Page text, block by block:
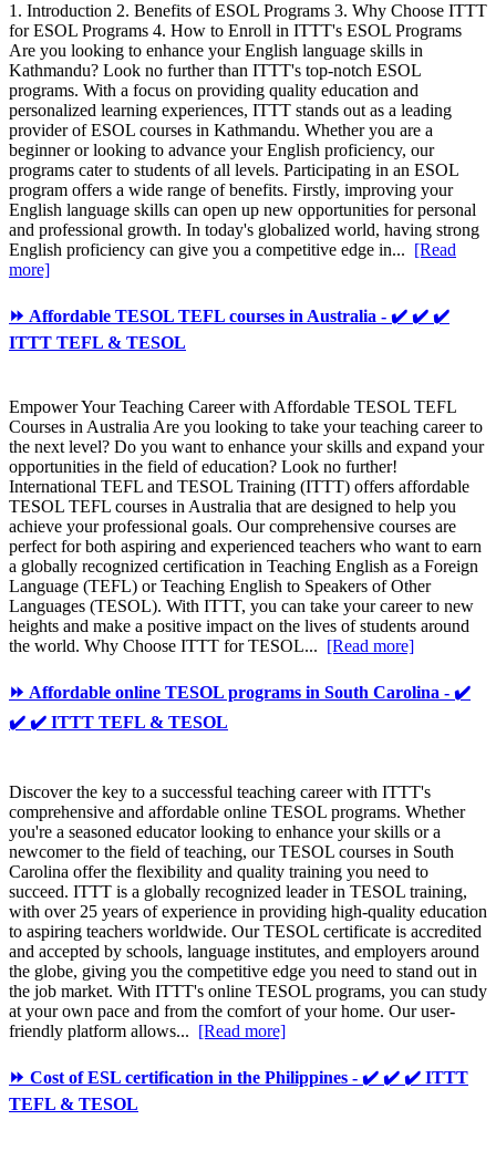
1. Introduction 2. Benefits of ESOL Programs 3. Why Choose ITTT
for ESOL Programs 4. How to Enroll in ITTT's ESOL Programs
Are you looking to enhance your English language skills in
Kathmandu? Look no further than ITTT's top-notch ESOL
programs. With a focus on providing quality education and
personalized learning experiences, ITTT stands out as a leading
provider of ESOL courses in Kathmandu. Whether you are a
beginner or looking to advance your English proficiency, our
programs cater to students of all levels. Participating in an ESOL
program offers a wide range of benefits. Firstly, improving your
English language skills can open up new opportunities for personal
and professional growth. In today's globalized world, having strong
English proficiency can give you a competitive edge in... [Read
more]
⏩ Affordable TESOL TEFL courses in Australia - ✔️ ✔️ ✔️
ITTT TEFL & TESOL
Empower Your Teaching Career with Affordable TESOL TEFL
Courses in Australia Are you looking to take your teaching career to
the next level? Do you want to enhance your skills and expand your
opportunities in the field of education? Look no further!
International TEFL and TESOL Training (ITTT) offers affordable
TESOL TEFL courses in Australia that are designed to help you
achieve your professional goals. Our comprehensive courses are
perfect for both aspiring and experienced teachers who want to earn
a globally recognized certification in Teaching English as a Foreign
Language (TEFL) or Teaching English to Speakers of Other
Languages (TESOL). With ITTT, you can take your career to new
heights and make a positive impact on the lives of students around
the world. Why Choose ITTT for TESOL... [Read more]
⏩ Affordable online TESOL programs in South Carolina - ✔️
✔️ ✔️ ITTT TEFL & TESOL
Discover the key to a successful teaching career with ITTT's
comprehensive and affordable online TESOL programs. Whether
you're a seasoned educator looking to enhance your skills or a
newcomer to the field of teaching, our TESOL courses in South
Carolina offer the flexibility and quality training you need to
succeed. ITTT is a globally recognized leader in TESOL training,
with over 25 years of experience in providing high-quality education
to aspiring teachers worldwide. Our TESOL certificate is accredited
and accepted by schools, language institutes, and employers around
the globe, giving you the competitive edge you need to stand out in
the job market. With ITTT's online TESOL programs, you can study
at your own pace and from the comfort of your home. Our user-
friendly platform allows... [Read more]
⏩ Cost of ESL certification in the Philippines - ✔️ ✔️ ✔️ ITTT
TEFL & TESOL